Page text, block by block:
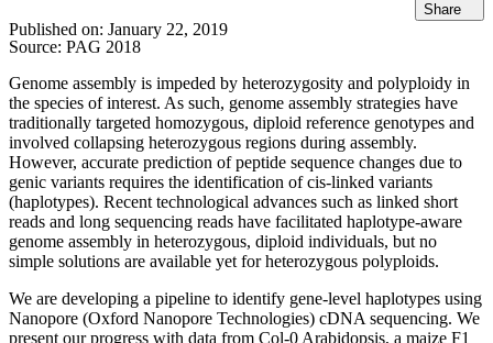
Share
Published on: January 22, 2019
Source: PAG 2018
Genome assembly is impeded by heterozygosity and polyploidy in
the species of interest. As such, genome assembly strategies have
traditionally targeted homozygous, diploid reference genotypes and
involved collapsing heterozygous regions during assembly.
However, accurate prediction of peptide sequence changes due to
genic variants requires the identification of cis-linked variants
(haplotypes). Recent technological advances such as linked short
reads and long sequencing reads have facilitated haplotype-aware
genome assembly in heterozygous, diploid individuals, but no
simple solutions are available yet for heterozygous polyploids.
We are developing a pipeline to identify gene-level haplotypes using
Nanopore (Oxford Nanopore Technologies) cDNA sequencing. We
present our progress with data from Col-0 Arabidopsis, a maize F1